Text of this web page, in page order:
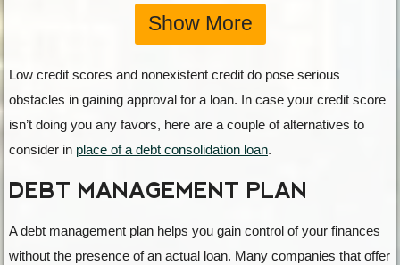
Show More
Low credit scores and nonexistent credit do pose serious
obstacles in gaining approval for a loan. In case your credit score
isn’t doing you any favors, here are a couple of alternatives to
consider in place of a debt consolidation loan.
DEBT MANAGEMENT PLAN
A debt management plan helps you gain control of your finances
without the presence of an actual loan. Many companies that offer